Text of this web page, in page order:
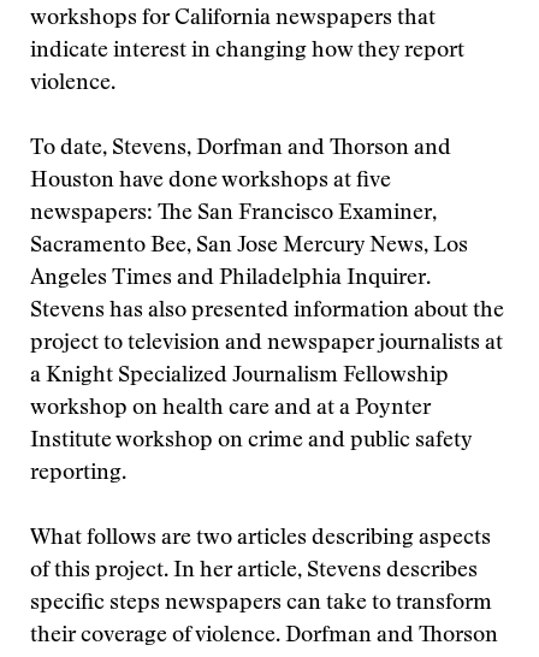
workshops for California newspapers that
indicate interest in changing how they report
violence.
To date, Stevens, Dorfman and Thorson and
Houston have done workshops at five
newspapers: The San Francisco Examiner,
Sacramento Bee, San Jose Mercury News, Los
Angeles Times and Philadelphia Inquirer.
Stevens has also presented information about the
project to television and newspaper journalists at
a Knight Specialized Journalism Fellowship
workshop on health care and at a Poynter
Institute workshop on crime and public safety
reporting.
What follows are two articles describing aspects
of this project. In her article, Stevens describes
specific steps newspapers can take to transform
their coverage of violence. Dorfman and Thorson